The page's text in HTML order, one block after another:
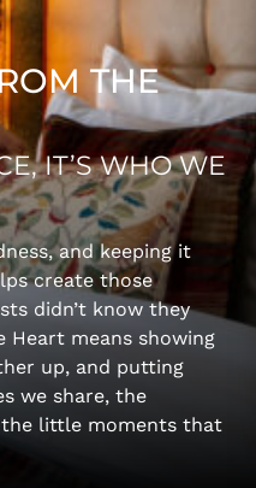
THE
IT’S WHO WE
and keeping it
create those
didn’t know they
Heart means showing
up, and putting
we share, the
little moments that